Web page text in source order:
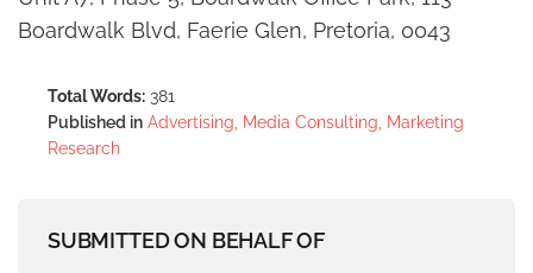
Boardwalk Blvd, Faerie Glen, Pretoria, 0043
Total Words: 381
Published in Advertising, Media Consulting, Marketing
Research
SUBMITTED ON BEHALF OF